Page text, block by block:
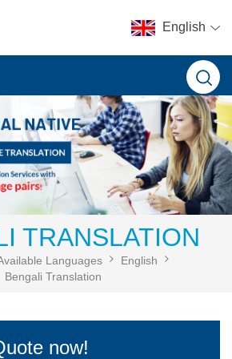
English
TRANSLATION
Languages
English
Bengali Translation
now!